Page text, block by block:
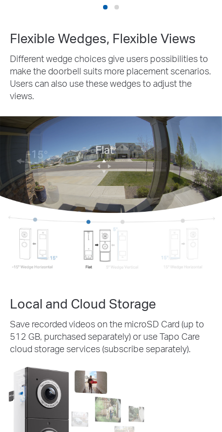
Flexible Wedges, Flexible Views
Different wedge choices give users possibilities to
make the doorbell suits more placement scenarios.
Users can also use these wedges to adjust the
views.
Local and Cloud Storage
Save recorded videos on the microSD Card (up to
512 GB, purchased separately) or use Tapo Care
cloud storage services (subscribe separately).